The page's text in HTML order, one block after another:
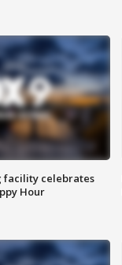
facility celebrates
Hour